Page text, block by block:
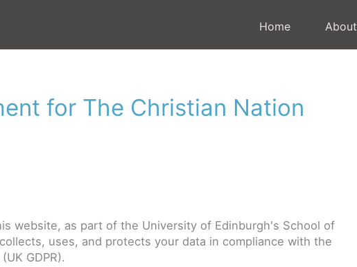
Home About
for The Christian Nation
website, as part of the University of Edinburgh's School of
uses, and protects your data in compliance with the
GDPR).